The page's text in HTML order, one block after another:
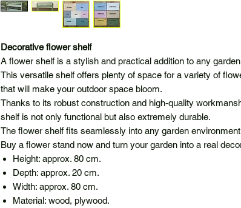
Decorative flower shelf
A flower shelf is a stylish and practical addition to any
This versatile shelf offers plenty of space for a variety of
that will make your outdoor space bloom.
Thanks to its robust construction and high-quality
shelf is not only functional but also extremely durable.
The flower shelf fits seamlessly into any garden
Buy a flower stand now and turn your garden into a real
Height: approx. 80 cm.
Depth: approx. 20 cm.
Width: approx. 80 cm.
Material: wood, plywood.